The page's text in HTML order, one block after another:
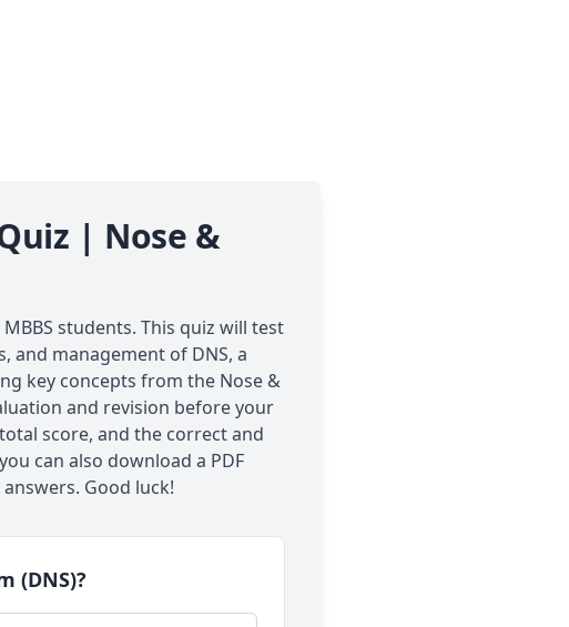
| Nose &
students. This quiz will test
and management of DNS, a
key concepts from the Nose &
and revision before your
score, and the correct and
can also download a PDF
Good luck!
(DNS)?